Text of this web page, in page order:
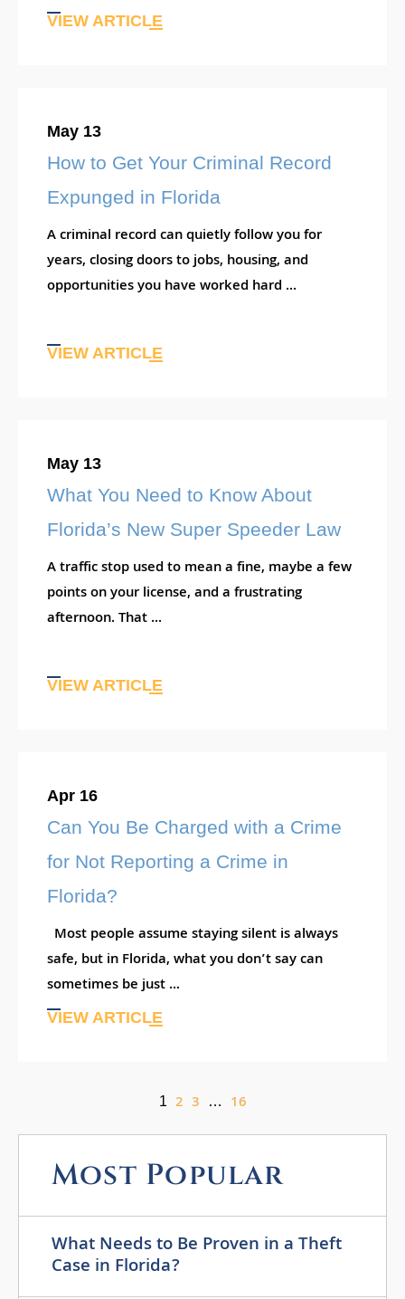
Most Popular
What Needs to Be Proven in a Theft
Case in Florida?
VIEW ARTICLE
May 13
How to Get Your Criminal Record
Expunged in Florida
A criminal record can quietly follow you for
years, closing doors to jobs, housing, and
opportunities you have worked hard ...
VIEW ARTICLE
May 13
What You Need to Know About
Florida’s New Super Speeder Law
A traffic stop used to mean a fine, maybe a few
points on your license, and a frustrating
afternoon. That ...
VIEW ARTICLE
Apr 16
Can You Be Charged with a Crime
for Not Reporting a Crime in
Florida?
Most people assume staying silent is always
safe, but in Florida, what you don’t say can
sometimes be just ...
VIEW ARTICLE
1 2 3 … 16